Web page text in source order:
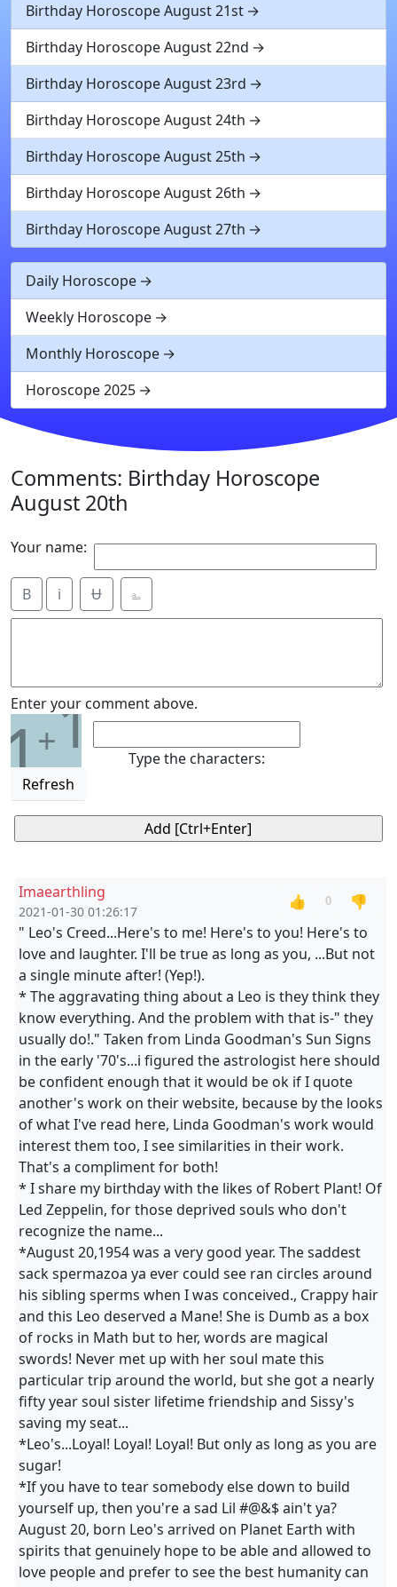
Birthday Horoscope August 21st
Birthday Horoscope August 22nd
Birthday Horoscope August 23rd
Birthday Horoscope August 24th
Birthday Horoscope August 25th
Birthday Horoscope August 26th
Birthday Horoscope August 27th
Daily Horoscope
Weekly Horoscope
Monthly Horoscope
Horoscope 2025
Comments: Birthday Horoscope
August 20th
Your name:
B i Ʉ ⎁
Enter your comment above.
1+1
Refresh
Type the characters:
Imaearthling
2021-01-30 01:26:17
👍 0
👎
" Leo's Creed...Here's to me! Here's to you! Here's to
love and laughter. I'll be true as long as you, ...But not
a single minute after! (Yep!).
* The aggravating thing about a Leo is they think they
know everything. And the problem with that is-" they
usually do!." Taken from Linda Goodman's Sun Signs
in the early '70's...i figured the astrologist here should
be confident enough that it would be ok if I quote
another's work on their website, because by the looks
of what I've read here, Linda Goodman's work would
interest them too, I see similarities in their work.
That's a compliment for both!
* I share my birthday with the likes of Robert Plant! Of
Led Zeppelin, for those deprived souls who don't
recognize the name...
*August 20,1954 was a very good year. The saddest
sack spermazoa ya ever could see ran circles around
his sibling sperms when I was conceived., Crappy hair
and this Leo deserved a Mane! She is Dumb as a box
of rocks in Math but to her, words are magical
swords! Never met up with her soul mate this
particular trip around the world, but she got a nearly
fifty year soul sister lifetime friendship and Sissy's
saving my seat...
*Leo's...Loyal! Loyal! Loyal! But only as long as you are
sugar!
*If you have to tear somebody else down to build
yourself up, then you're a sad Lil #@&$ ain't ya?
August 20, born Leo's arrived on Planet Earth with
spirits that genuinely hope to be able and allowed to
love people and prefer to see the best humanity can